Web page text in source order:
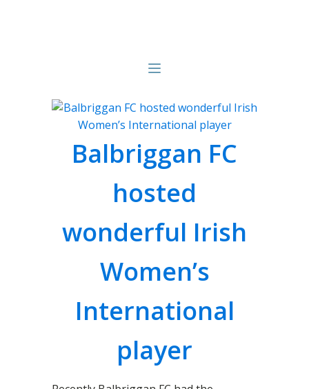
Balbriggan FC
hosted
wonderful Irish
Women’s
International
player